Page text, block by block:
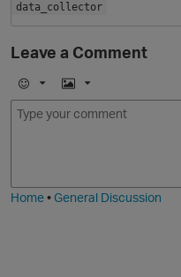
data_collector
Leave a Comment
E
m
I
m
Home•General Discussion